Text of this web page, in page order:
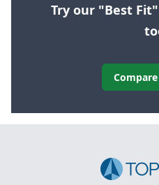
Try our "Best
Compare